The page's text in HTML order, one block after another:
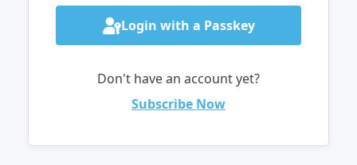
Login with a Passkey
Don't have an account yet?
Subscribe Now